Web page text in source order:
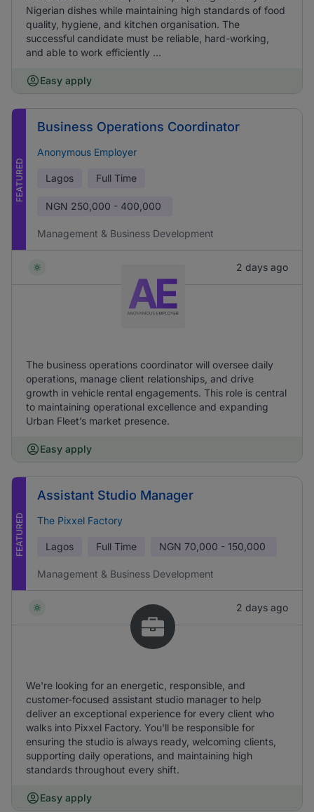
Nigerian dishes while maintaining high standards of food
quality, hygiene, and kitchen organisation. The
successful candidate must be reliable, hard-working,
and able to work efficiently ...
Easy apply
FEATURED
Business Operations Coordinator
Anonymous Employer
Lagos Full Time
NGN 250,000 - 400,000
Management & Business Development
2 days ago
The business operations coordinator will oversee daily
operations, manage client relationships, and drive
growth in vehicle rental engagements. This role is central
to maintaining operational excellence and expanding
Urban Fleet’s market presence.
Easy apply
FEATURED
Assistant Studio Manager
The Pixxel Factory
Lagos Full Time NGN 70,000 - 150,000
Management & Business Development
2 days ago
We're looking for an energetic, responsible, and
customer-focused assistant studio manager to help
deliver an exceptional experience for every client who
walks into Pixxel Factory. You'll be responsible for
ensuring the studio is always ready, welcoming clients,
supporting daily operations, and maintaining high
standards throughout every shift.
Easy apply